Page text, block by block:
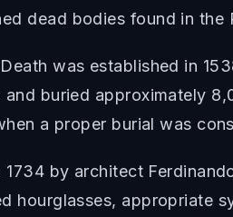
dead bodies found in the
was established in
buried approximately
a proper burial was
by architect
hourglasses, appropriate